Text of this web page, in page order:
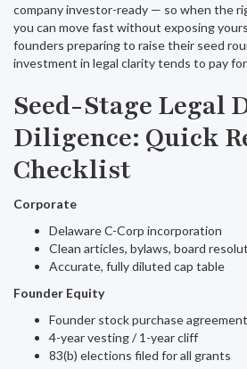
company investor-ready — so when the
you can move fast without exposing
founders preparing to raise their seed
investment in legal clarity tends to pay
Seed-Stage Legal
Diligence: Quick
Checklist
Corporate
Delaware C-Corp incorporation
Clean articles, bylaws, board
Accurate, fully diluted cap table
Founder Equity
Founder stock purchase
4-year vesting / 1-year cliff
83(b) elections filed for all grants